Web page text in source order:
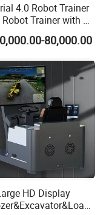
4.0 Robot Trainer
Trainer with 3
Educational
Teaching
Equipment
Circuit Train
80,000.00
HD Display